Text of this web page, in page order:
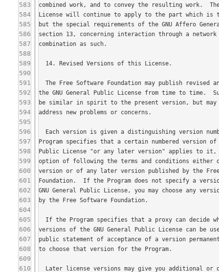
583
584
585
586
587
588
589
590
591
592
593
594
595
596
597
598
599
600
601
602
603
604
605
606
607
608
609
610